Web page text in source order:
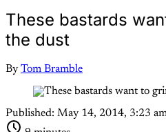
These bastards
the dust
By Tom Bramble
Published: May 14, 2014, 3:23